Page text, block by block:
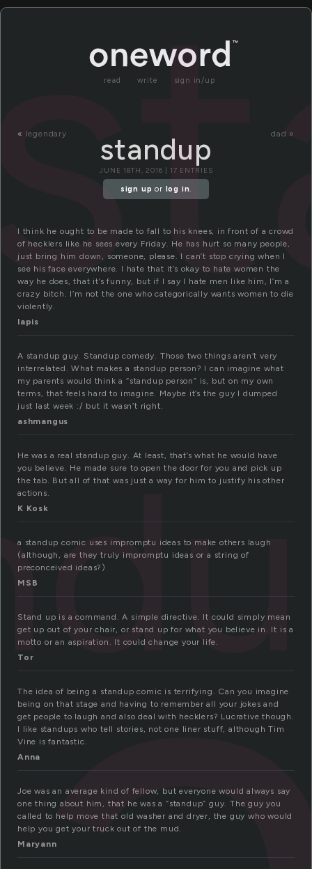
read write sign in/up
« legendary dad »
standup
JUNE 18TH, 2016 | 17 ENTRIES
sign up or log in.
I think he ought to be made to fall to his knees, in front of a crowd
of hecklers like he sees every Friday. He has hurt so many people,
just bring him down, someone, please. I can’t stop crying when I
see his face everywhere. I hate that it’s okay to hate women the
way he does, that it’s funny, but if I say I hate men like him, I’m a
crazy bitch. I’m not the one who categorically wants women to die
violently.
lapis
A standup guy. Standup comedy. Those two things aren’t very
interrelated. What makes a standup person? I can imagine what
my parents would think a “standup person” is, but on my own
terms, that feels hard to imagine. Maybe it’s the guy I dumped
just last week :/ but it wasn’t right.
ashmangus
He was a real standup guy. At least, that’s what he would have
you believe. He made sure to open the door for you and pick up
the tab. But all of that was just a way for him to justify his other
actions.
K Kosk
a standup comic uses impromptu ideas to make others laugh
(although, are they truly impromptu ideas or a string of
preconceived ideas?)
MSB
Stand up is a command. A simple directive. It could simply mean
get up out of your chair, or stand up for what you believe in. It is a
motto or an aspiration. It could change your life.
Tor
The idea of being a standup comic is terrifying. Can you imagine
being on that stage and having to remember all your jokes and
get people to laugh and also deal with hecklers? Lucrative though.
I like standups who tell stories, not one liner stuff, although Tim
Vine is fantastic.
Anna
Joe was an average kind of fellow, but everyone would always say
one thing about him, that he was a “standup” guy. The guy you
called to help move that old washer and dryer, the guy who would
help you get your truck out of the mud.
Maryann